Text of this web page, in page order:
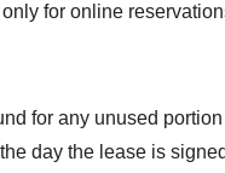
for online
for any unused
day the lease is